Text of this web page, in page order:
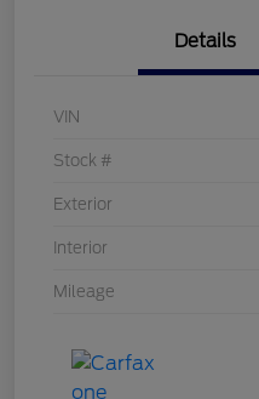
Details
VIN
Stock #
Exterior
Interior
Mileage